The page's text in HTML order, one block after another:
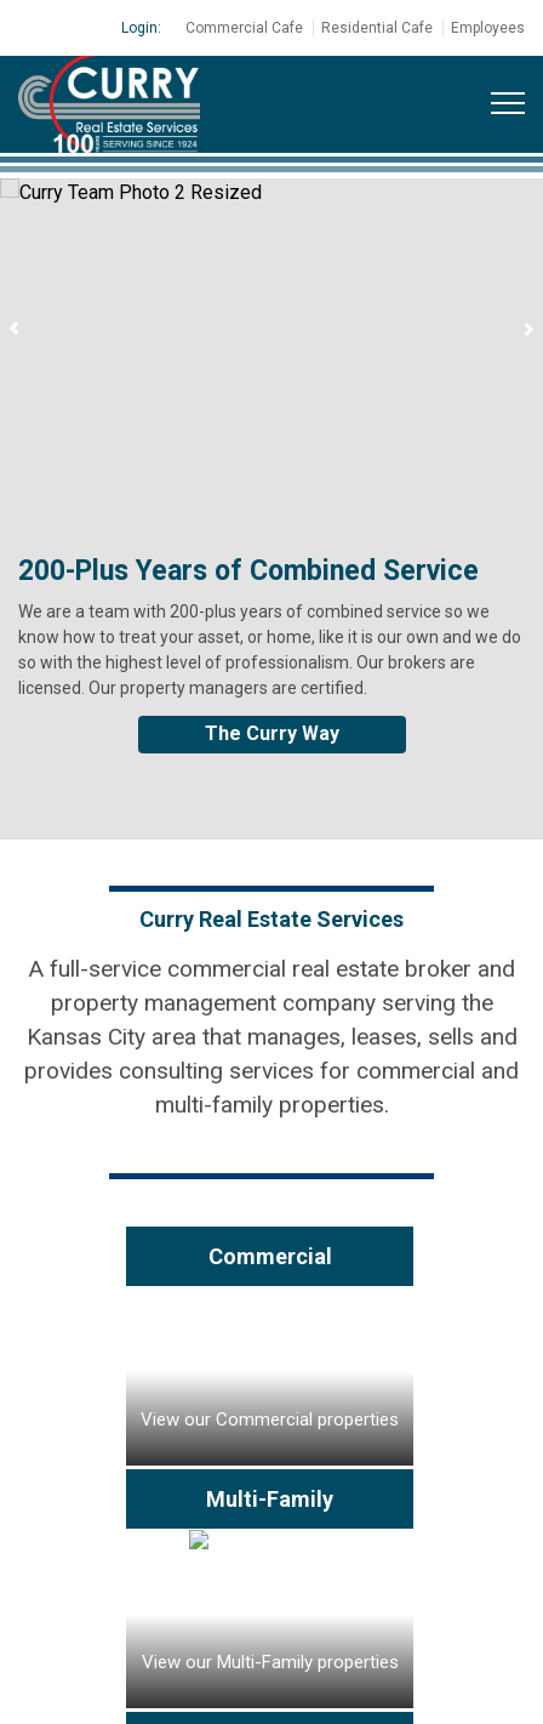
Login: Commercial Cafe Residential Cafe Employees
200-Plus Years of Combined Service
We are a team with 200-plus years of combined service so we
know how to treat your asset, or home, like it is our own and we do
so with the highest level of professionalism. Our brokers are
licensed. Our property managers are certified.
The Curry Way
It's about Community
Curry is a roll-up-your-shirt sleeves, break-a-sweat, make-a-
difference-now kind of community member. The company's heart
for services is rooted in its core values.
Highest Standards of Excellence
We bring full accountability to every relationship, carrying out our
work with the highest standards of excellence, integrity and
transparency. We’ve been invested in our communities, serving our
clients, for a long time. Family-owned since 1924, our roots run
deep and relationships matter.
Curry Real Estate Services
A full-service commercial real estate broker and
property management company serving the
Kansas City area that manages, leases, sells and
provides consulting services for commercial and
multi-family properties.
Commercial
View our Commercial properties
Multi-Family
View our Multi-Family properties